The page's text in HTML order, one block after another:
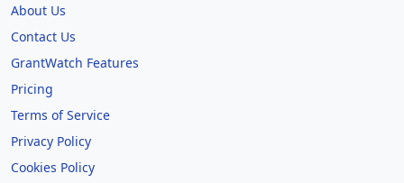
About Us
Contact Us
GrantWatch Features
Pricing
Terms of Service
Privacy Policy
Cookies Policy